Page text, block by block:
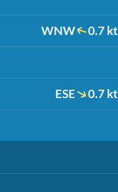
WNW 0.7 kt
ESE 0.7 kt